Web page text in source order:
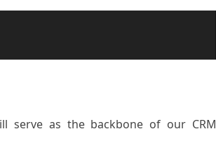
serve as the backbone of our CRM